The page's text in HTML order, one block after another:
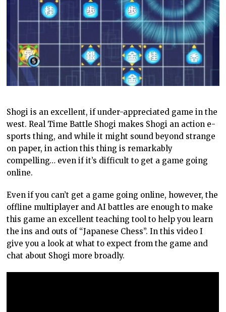
Shogi is an excellent, if under-appreciated game in the
west. Real Time Battle Shogi makes Shogi an action e-
sports thing, and while it might sound beyond strange
on paper, in action this thing is remarkably
compelling… even if it’s difficult to get a game going
online.
Even if you can’t get a game going online, however, the
offline multiplayer and AI battles are enough to make
this game an excellent teaching tool to help you learn
the ins and outs of “Japanese Chess”. In this video I
give you a look at what to expect from the game and
chat about Shogi more broadly.